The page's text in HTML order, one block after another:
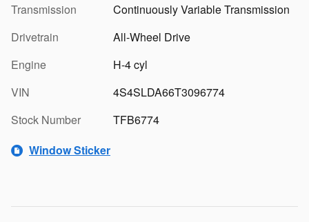
Transmission
Continuously Variable Transmission
Drivetrain
All-Wheel Drive
Engine
H-4 cyl
VIN
4S4SLDA66T3096774
Stock Number
TFB6774
Window Sticker